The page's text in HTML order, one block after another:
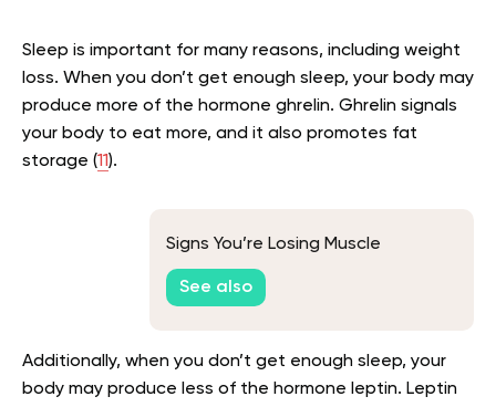
Sleep is important for many reasons, including weight
loss. When you don’t get enough sleep, your body may
produce more of the hormone ghrelin. Ghrelin signals
your body to eat more, and it also promotes fat
storage (11).
Signs You’re Losing Muscle
See also
Additionally, when you don’t get enough sleep, your
body may produce less of the hormone leptin. Leptin